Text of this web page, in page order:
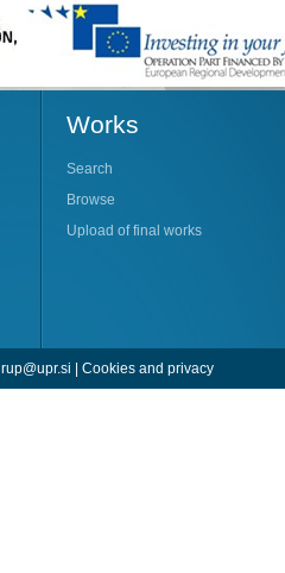
Works
Search
Browse
Upload of final works
rup@upr.si | Cookies and privacy